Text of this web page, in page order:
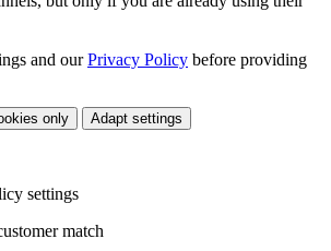
and ourPrivacy Policy before providing
only Adapt settings
settings
match